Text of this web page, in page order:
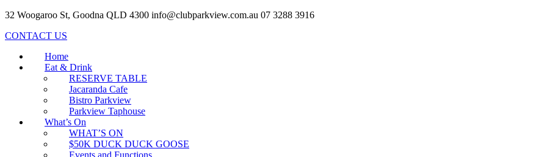
32 Woogaroo St, Goodna QLD 4300 info@clubparkview.com.au 07 3288 3916
CONTACT US
Home
Eat & Drink
RESERVE TABLE
Jacaranda Cafe
Bistro Parkview
Parkview Taphouse
What’s On
WHAT’S ON
$50K DUCK DUCK GOOSE
Events and Functions